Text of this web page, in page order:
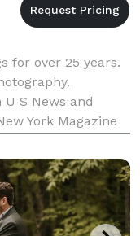
for over 25 years.
S News and
York Magazine
to your ideas to